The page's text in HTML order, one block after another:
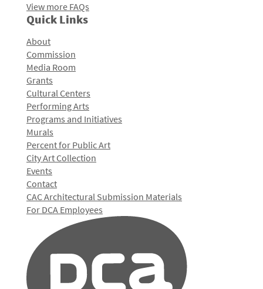
View more FAQs
Quick Links
About
Commission
Media Room
Grants
Cultural Centers
Performing Arts
Programs and Initiatives
Murals
Percent for Public Art
City Art Collection
Events
Contact
CAC Architectural Submission Materials
For DCA Employees